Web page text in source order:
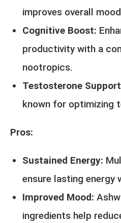
improves overall
Cognitive Boost:
productivity with a
nootropics.
Testosterone
known for optimizing
Pros:
Sustained Energy:
ensure lasting energy
Improved Mood:
ingredients help